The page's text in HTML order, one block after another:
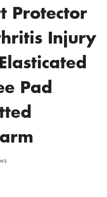
Protector
Injury
Pad